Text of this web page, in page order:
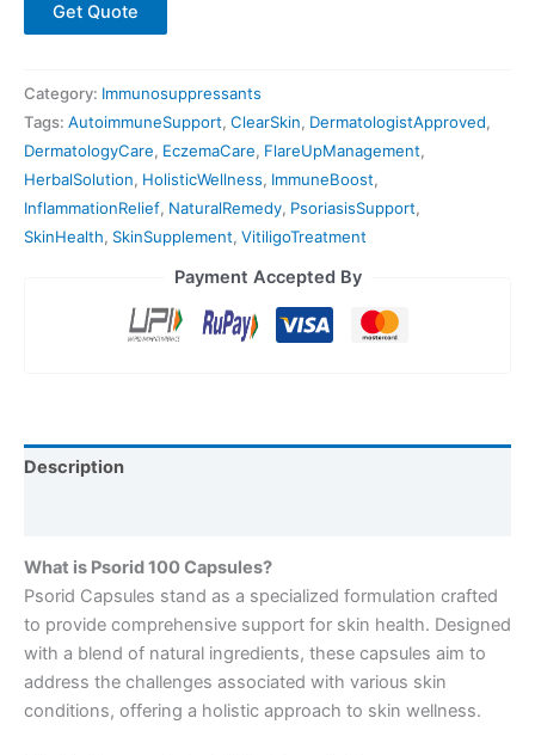
Get Quote
Category: Immunosuppressants
Tags: AutoimmuneSupport, ClearSkin, DermatologistApproved,
DermatologyCare, EczemaCare, FlareUpManagement,
HerbalSolution, HolisticWellness, ImmuneBoost,
InflammationRelief, NaturalRemedy, PsoriasisSupport,
SkinHealth, SkinSupplement, VitiligoTreatment
Payment Accepted By
Description
What is Psorid 100 Capsules?
Psorid Capsules stand as a specialized formulation crafted
to provide comprehensive support for skin health. Designed
with a blend of natural ingredients, these capsules aim to
address the challenges associated with various skin
conditions, offering a holistic approach to skin wellness.